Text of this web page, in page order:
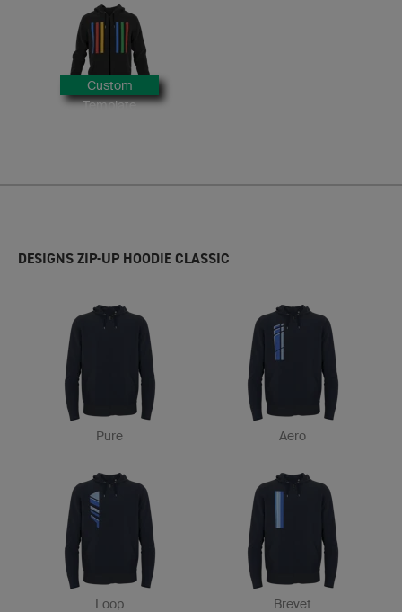
Custom
Template
DESIGNS ZIP-UP HOODIE CLASSIC
Pure Aero
Loop Brevet